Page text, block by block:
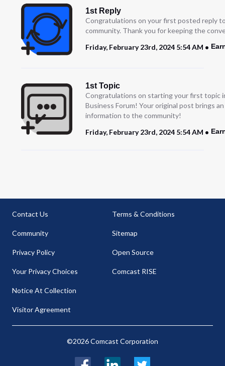
1st Reply
Congratulations on your first posted reply
community. Thank you for keeping the
Friday, February 23rd, 2024 5:54 AM
1st Topic
Congratulations on starting your first topic
Business Forum! Your original post brings
information to the community!
Friday, February 23rd, 2024 5:54 AM
Contact Us
Community
Privacy Policy
Your Privacy Choices
Notice At Collection
Visitor Agreement
Terms & Conditions
Sitemap
Open Source
Comcast RISE
©2026 Comcast Corporation